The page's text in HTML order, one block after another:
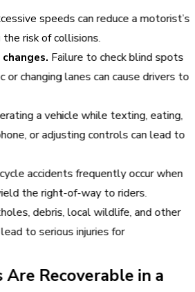
speeds can reduce a motorist’s
risk of collisions.
Failure to check blind spots
changing lanes can cause drivers to
a vehicle while texting, eating,
or adjusting controls can lead to
accidents frequently occur when
the right-of-way to riders.
debris, local wildlife, and other
to serious injuries for
Recoverable in a